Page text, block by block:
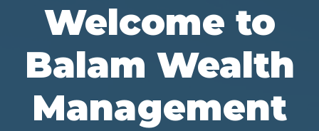
Welcome to
Balam Wealth
Management